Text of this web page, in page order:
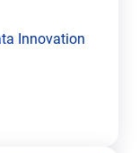
Innovation